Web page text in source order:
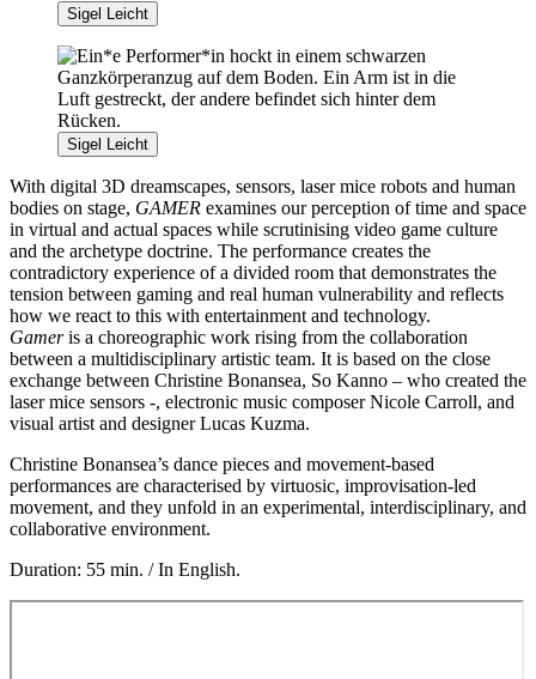
Sigel Leicht
Sigel Leicht
With digital 3D dreamscapes, sensors, laser mice robots and human
bodies on stage, GAMER examines our perception of time and space
in virtual and actual spaces while scrutinising video game culture
and the archetype doctrine. The performance creates the
contradictory experience of a divided room that demonstrates the
tension between gaming and real human vulnerability and reflects
how we react to this with entertainment and technology.
Gameris a choreographic work rising from the collaboration
between a multidisciplinary artistic team. It is based on the close
exchange between Christine Bonansea, So Kanno – who created the
laser mice sensors -, electronic music composer Nicole Carroll, and
visual artist and designer Lucas Kuzma.
Christine Bonansea’s dance pieces and movement-based
performances are characterised by virtuosic, improvisation-led
movement, and they unfold in an experimental, interdisciplinary, and
collaborative environment.
Duration: 55 min. / In English.